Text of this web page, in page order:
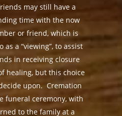
may still have a
time with the now
or friend, which is
a “viewing”, to assist
in receiving closure
healing, but this choice
upon. Cremation
funeral ceremony, with
to the family at a